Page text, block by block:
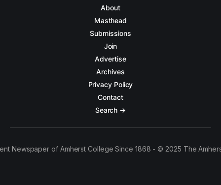
About
Masthead
Submissions
Join
Advertise
Archives
Privacy Policy
Contact
Search →
Newspaper of Amherst College Since 1868 - © 2025 The